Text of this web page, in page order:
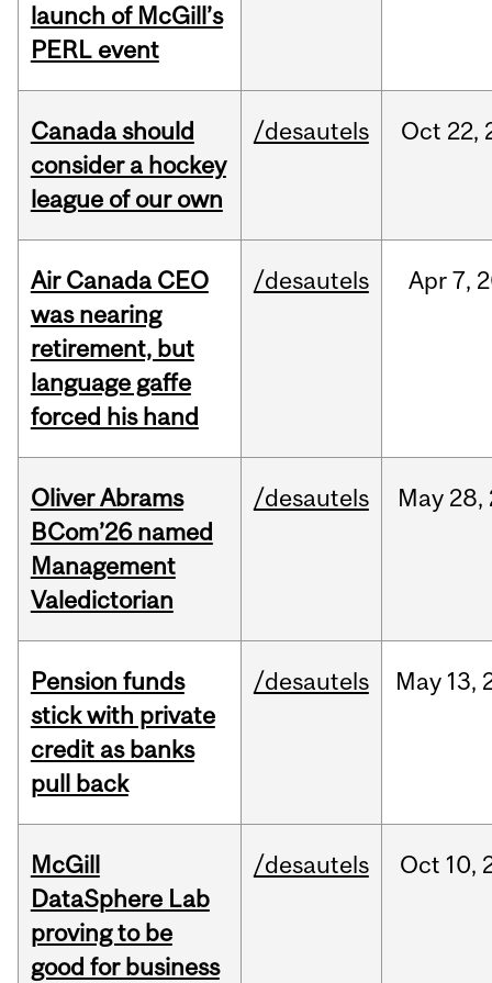
launch of McGill’s
PERL event
Canada should
consider a hockey
league of our own
/desautels Oct 22,
Air Canada CEO
was nearing
retirement, but
language gaffe
forced his hand
/desautels Apr7,
Oliver Abrams
BCom’26 named
Management
Valedictorian
/desautels May 28,
Pension funds
stick with private
credit as banks
pull back
/desautels May 13,
McGill
DataSphere Lab
proving to be
good for business
/desautels Oct 10,